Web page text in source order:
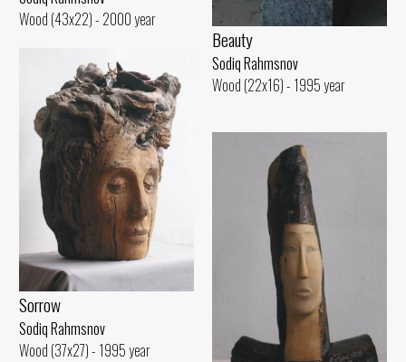
Wood (43x22) - 2000 year
Beauty
Sodiq Rahmsnov
Wood (22x16) - 1995 year
Sorrow
Sodiq Rahmsnov
Wood (37x27) - 1995 year